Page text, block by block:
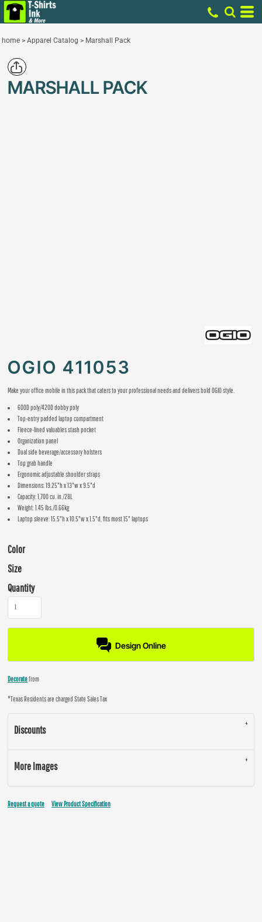
home > Apparel Catalog > Marshall Pack
MARSHALL PACK
OGIO 411053
Make your office mobile in this pack that caters to your professional needs and delivers bold OGIO style.
600D poly/420D dobby poly
Top-entry padded laptop compartment
Fleece-lined valuables stash pocket
Organization panel
Dual side beverage/accessory holsters
Top grab handle
Ergonomic adjustable shoulder straps
Dimensions: 19.25"h x 13"w x 9.5"d
Capacity: 1,700 cu. in./28L
Weight: 1.45 lbs./0.66kg
Laptop sleeve: 15.5"h x 10.5"w x 1.5"d, fits most 15" laptops
Color
Size
Quantity
Design Online
Decoratefrom
*Texas Residents are charged State Sales Tax
Discounts
More Images
Request a quote View Product Specification